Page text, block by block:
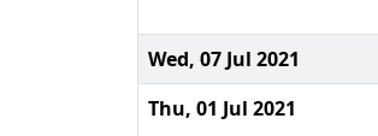
Wed, 07 Jul 2021
Thu, 01 Jul 2021